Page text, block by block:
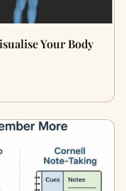
Your Body